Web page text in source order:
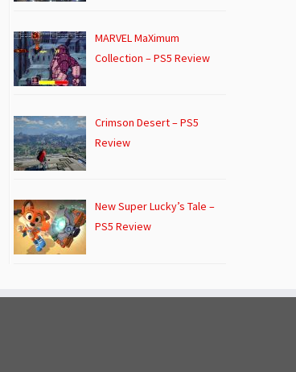
MARVEL MaXimum
Collection – PS5 Review
Crimson Desert – PS5
Review
New Super Lucky’s Tale –
PS5 Review